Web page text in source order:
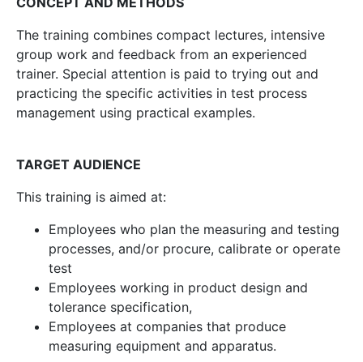
The training combines compact lectures, intensive
group work and feedback from an experienced
trainer. Special attention is paid to trying out and
practicing the specific activities in test process
management using practical examples.
TARGET AUDIENCE
This training is aimed at:
Employees who plan the measuring and testing
processes, and/or procure, calibrate or operate
test
Employees working in product design and
tolerance specification,
Employees at companies that produce
measuring equipment and apparatus.